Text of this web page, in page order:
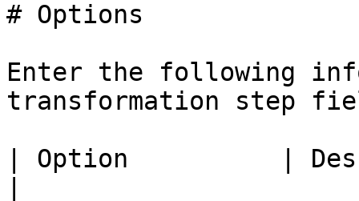
# Options
Enter the following
transformation step
| Option          |